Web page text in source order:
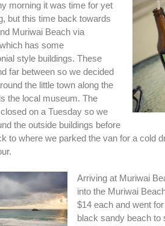
morning it was time for yet
but this time back towards
Muriwai Beach via
has some
style buildings. These
far between so we decided
the little town along the
the local museum. The
on a Tuesday so we
the outside buildings before
to where we parked the van for a cold
Arriving at Muriwai
into the Muriwai
$14 each and went
black sandy beach to